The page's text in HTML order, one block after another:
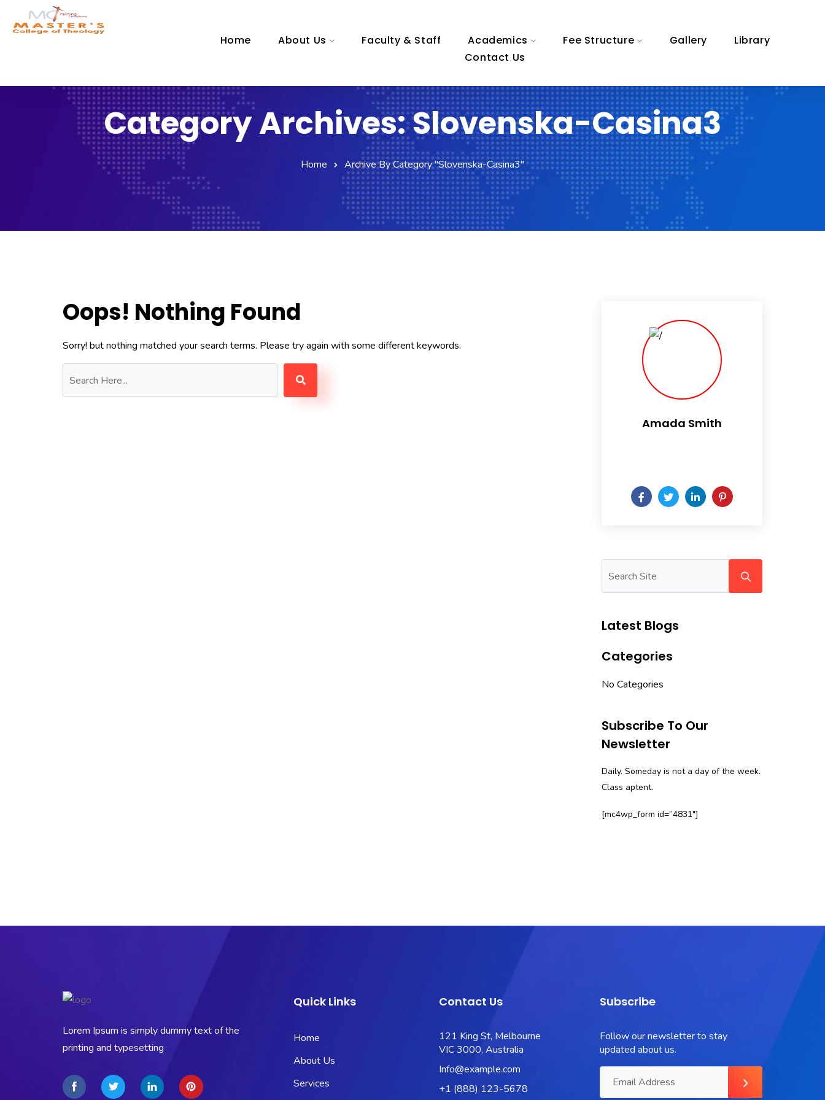
Home About Us Faculty & Staff Academics Fee Structure Gallery
Library
Contact Us
Category Archives: Slovenska-Casina3
Home Archive By Category "slovenska-Casina3"
Oops! Nothing Found
Sorry! but nothing matched your search terms. Please try again with some different keywords.
Amada Smith
Latest Blogs
Categories
No Categories
Subscribe To Our
Newsletter
Daily. Someday is not a day of the week.
Class aptent.
[mc4wp_form id=”4831″]
Lorem Ipsum is simply dummy text of the
printing and typesetting
Quick Links
Home
About Us
Services
Contact Us
121 King St, Melbourne
VIC 3000, Australia
Info@example.com
+1 (888) 123-5678
Subscribe
Follow our newsletter to stay
updated about us.